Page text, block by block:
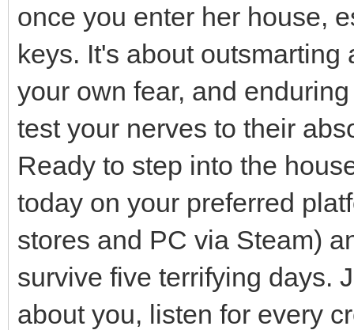
once you enter her house,
keys. It's about
your own fear, and
test your nerves to their
Ready to step into the
today on your preferred
stores and PC via Steam)
survive five terrifying days.
about you, listen for every